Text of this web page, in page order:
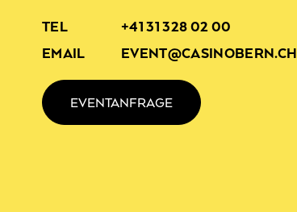
TEL
+41 31 328 02 00
EMAIL
EVENT@CASINOBERN.CH
EVENTANFRAGE